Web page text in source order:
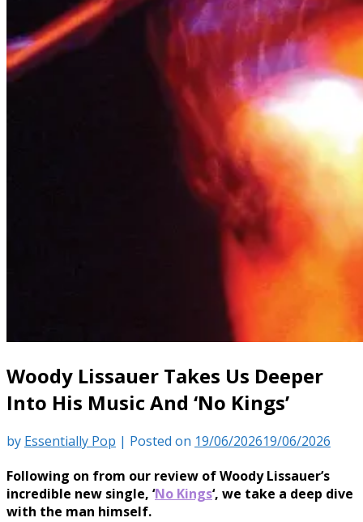
Woody Lissauer Takes Us Deeper
Into His Music And ‘No Kings’
by Essentially Pop | Posted on 19/06/202619/06/2026
Following on from our review of Woody Lissauer’s
incredible new single, ‘No Kings‘, we take a deep dive
with the man himself.